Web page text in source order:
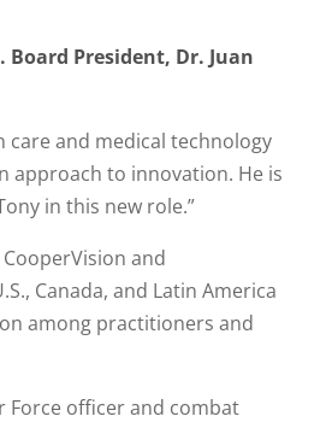
Board President, Dr. Juan
care and medical technology
approach to innovation. He is
in this new role.”
and
Canada, and Latin America
among practitioners and
Force officer and combat